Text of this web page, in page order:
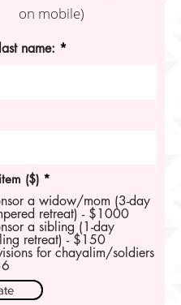
on mobile)
name:
($) *
a widow/mom (3-day
retreat) - $1000
a sibling (1-day
retreat) - $150
for chayalim/soldiers